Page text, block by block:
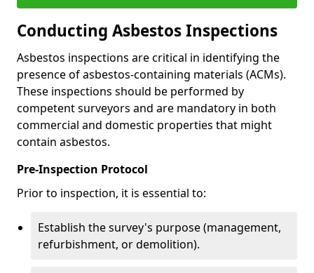
Conducting Asbestos Inspections
Asbestos inspections are critical in identifying the
presence of asbestos-containing materials (ACMs).
These inspections should be performed by
competent surveyors and are mandatory in both
commercial and domestic properties that might
contain asbestos.
Pre-Inspection Protocol
Prior to inspection, it is essential to:
Establish the survey's purpose (management,
refurbishment, or demolition).